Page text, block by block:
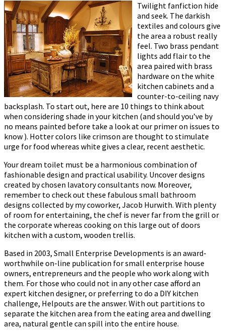
Twilight fanfiction hide
and seek. The darkish
textiles and colours give
the area a robust really
feel. Two brass pendant
lights add flair to the
area paired with brass
hardware on the white
kitchen cabinets and a
counter-to-ceiling navy
backsplash. To start out, here are 10 things to think about
when considering shade in your kitchen (and should you’ve by
no means painted before take a look at our primer on issues to
know ). Hotter colors like crimson are thought to stimulate
urge for food whereas white gives a clear, recent aesthetic.
Your dream toilet must be a harmonious combination of
fashionable design and practical usability. Uncover designs
created by chosen lavatory consultants now. Moreover,
remember to check out these fabulous small bathroom
designs collected by my coworker, Jacob Hurwith. With plenty
of room for entertaining, the chef is never far from the grill or
the corporate whereas cooking on this large out of doors
kitchen with a custom, wooden trellis.
Based in 2003, Small Enterprise Developments is an award-
worthwhile on-line publication for small enterprise house
owners, entrepreneurs and the people who work along with
them. For those who could not in any other case afford an
expert kitchen designer, or preferring to do a DIY kitchen
challenge, Helpouts are the answer. With out partitions to
separate the kitchen area from the eating area and dwelling
area, natural gentle can spill into the entire house.